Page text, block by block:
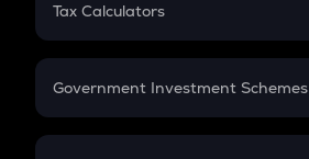
Gratuity
Retirement
Tax Calculators
GST
Government Investment Schemes
Sukanya Samriddhu Yojana